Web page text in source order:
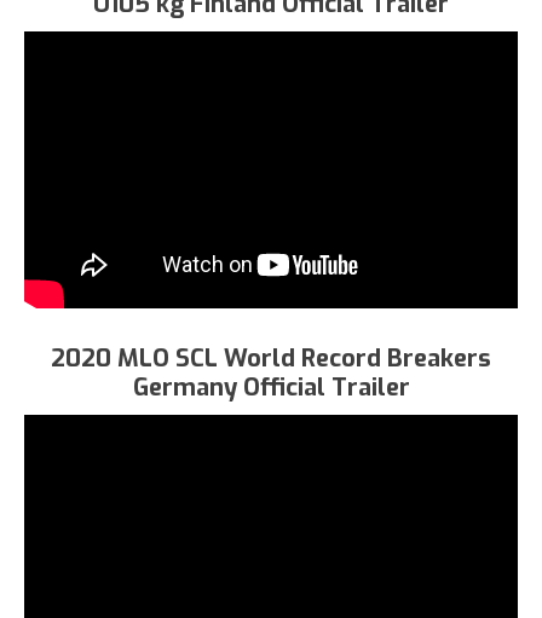
2020 MLO SCL World Record Breakers
Germany Official Trailer